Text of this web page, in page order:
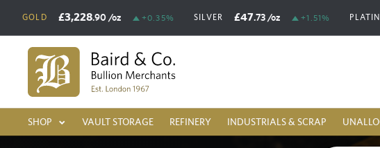
GOLD £3,228.90 /oz +0.35% SILVER £47.73 /oz +1.51%
SHOP VAULT STORAGE REFINERY INDUSTRIALS & SCRAP